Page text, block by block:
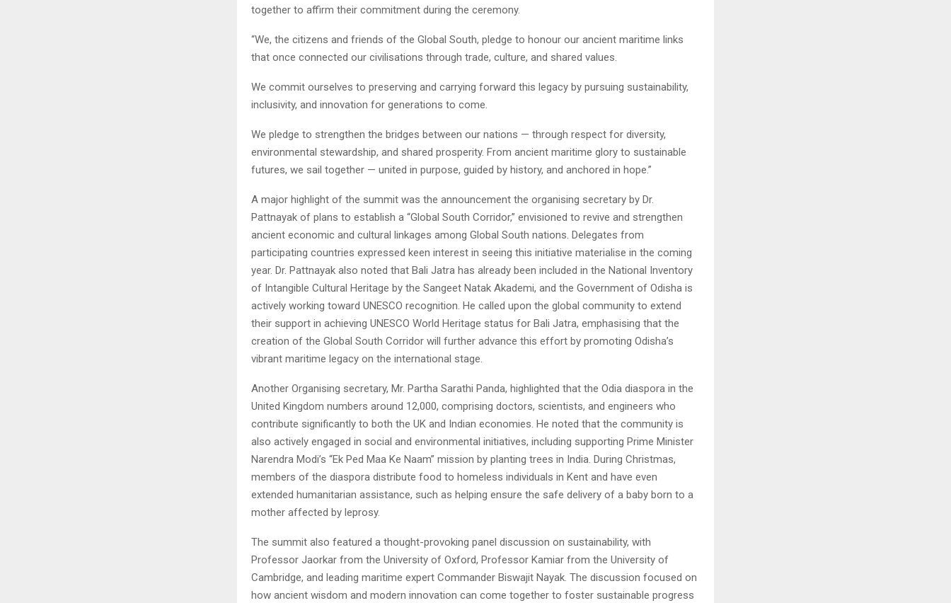
together to affirm their commitment during the ceremony.
“We, the citizens and friends of the Global South, pledge to honour our ancient maritime links
that once connected our civilisations through trade, culture, and shared values.
We commit ourselves to preserving and carrying forward this legacy by pursuing sustainability,
inclusivity, and innovation for generations to come.
We pledge to strengthen the bridges between our nations — through respect for diversity,
environmental stewardship, and shared prosperity. From ancient maritime glory to sustainable
futures, we sail together — united in purpose, guided by history, and anchored in hope.”
A major highlight of the summit was the announcement the organising secretary by Dr.
Pattnayak of plans to establish a “Global South Corridor,” envisioned to revive and strengthen
ancient economic and cultural linkages among Global South nations. Delegates from
participating countries expressed keen interest in seeing this initiative materialise in the coming
year. Dr. Pattnayak also noted that Bali Jatra has already been included in the National Inventory
of Intangible Cultural Heritage by the Sangeet Natak Akademi, and the Government of Odisha is
actively working toward UNESCO recognition. He called upon the global community to extend
their support in achieving UNESCO World Heritage status for Bali Jatra, emphasising that the
creation of the Global South Corridor will further advance this effort by promoting Odisha’s
vibrant maritime legacy on the international stage.
Another Organising secretary, Mr. Partha Sarathi Panda, highlighted that the Odia diaspora in the
United Kingdom numbers around 12,000, comprising doctors, scientists, and engineers who
contribute significantly to both the UK and Indian economies. He noted that the community is
also actively engaged in social and environmental initiatives, including supporting Prime Minister
Narendra Modi’s “Ek Ped Maa Ke Naam” mission by planting trees in India. During Christmas,
members of the diaspora distribute food to homeless individuals in Kent and have even
extended humanitarian assistance, such as helping ensure the safe delivery of a baby born to a
mother affected by leprosy.
The summit also featured a thought-provoking panel discussion on sustainability, with
Professor Jaorkar from the University of Oxford, Professor Kamiar from the University of
Cambridge, and leading maritime expert Commander Biswajit Nayak. The discussion focused on
how ancient wisdom and modern innovation can come together to foster sustainable progress